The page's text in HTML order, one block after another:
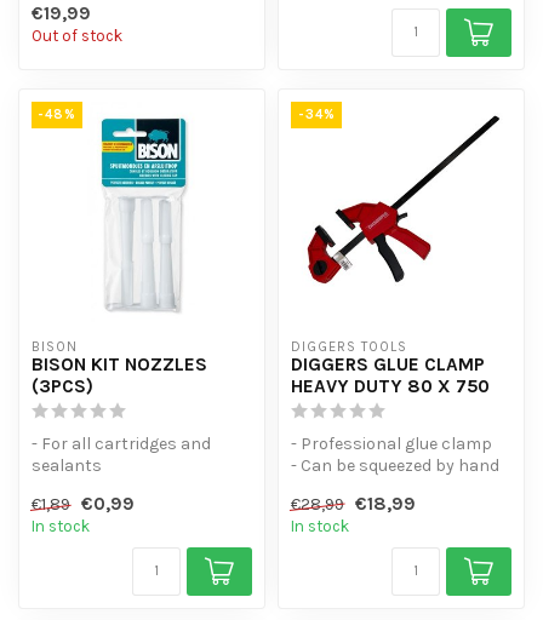
€19,99
Out of stock
-48%
BISON
BISON KIT NOZZLES
(3PCS)
- For all cartridges and
sealants
€1,89 €0,99
In stock
-34%
DIGGERS TOOLS
DIGGERS GLUE CLAMP
HEAVY DUTY 80 X 750
- Professional glue clamp
- Can be squeezed by hand
€28,99 €18,99
In stock